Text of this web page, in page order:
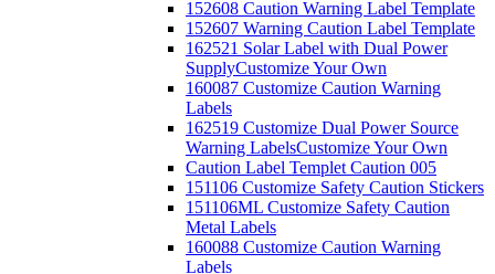
152608 Caution Warning Label Template
152607 Warning Caution Label Template
162521 Solar Label with Dual Power
SupplyCustomize Your Own
160087 Customize Caution Warning
Labels
162519 Customize Dual Power Source
Warning LabelsCustomize Your Own
Caution Label Templet Caution 005
151106 Customize Safety Caution Stickers
151106ML Customize Safety Caution
Metal Labels
160088 Customize Caution Warning
Labels